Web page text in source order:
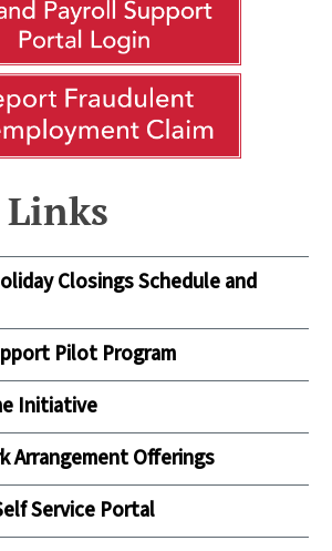
Closings Schedule and
Pilot Program
Initiative
Arrangement Offerings
Service Portal